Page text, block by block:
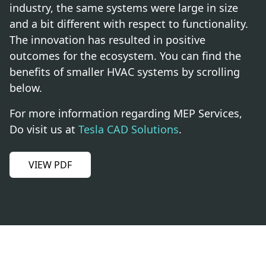
industry, the same systems were large in size
and a bit different with respect to functionality.
The innovation has resulted in positive
outcomes for the ecosystem. You can find the
benefits of smaller HVAC systems by scrolling
below.
For more information regarding MEP Services,
Do visit us at Tesla CAD Solutions.
VIEW PDF